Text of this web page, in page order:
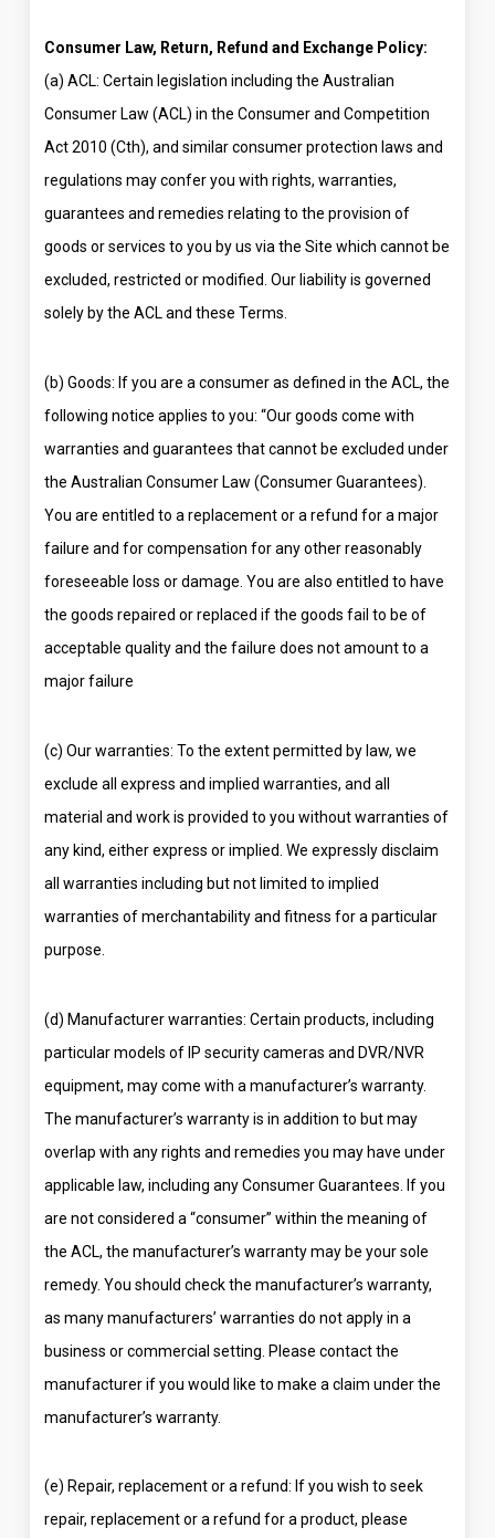
Consumer Law, Return, Refund and Exchange Policy:
(a) ACL: Certain legislation including the Australian
Consumer Law (ACL) in the Consumer and Competition
Act 2010 (Cth), and similar consumer protection laws and
regulations may confer you with rights, warranties,
guarantees and remedies relating to the provision of
goods or services to you by us via the Site which cannot be
excluded, restricted or modified. Our liability is governed
solely by the ACL and these Terms.
(b) Goods: If you are a consumer as defined in the ACL, the
following notice applies to you: “Our goods come with
warranties and guarantees that cannot be excluded under
the Australian Consumer Law (Consumer Guarantees).
You are entitled to a replacement or a refund for a major
failure and for compensation for any other reasonably
foreseeable loss or damage. You are also entitled to have
the goods repaired or replaced if the goods fail to be of
acceptable quality and the failure does not amount to a
major failure
(c) Our warranties: To the extent permitted by law, we
exclude all express and implied warranties, and all
material and work is provided to you without warranties of
any kind, either express or implied. We expressly disclaim
all warranties including but not limited to implied
warranties of merchantability and fitness for a particular
purpose.
(d) Manufacturer warranties: Certain products, including
particular models of IP security cameras and DVR/NVR
equipment, may come with a manufacturer’s warranty.
The manufacturer’s warranty is in addition to but may
overlap with any rights and remedies you may have under
applicable law, including any Consumer Guarantees. If you
are not considered a “consumer” within the meaning of
the ACL, the manufacturer’s warranty may be your sole
remedy. You should check the manufacturer’s warranty,
as many manufacturers’ warranties do not apply in a
business or commercial setting. Please contact the
manufacturer if you would like to make a claim under the
manufacturer’s warranty.
(e) Repair, replacement or a refund: If you wish to seek
repair, replacement or a refund for a product, please